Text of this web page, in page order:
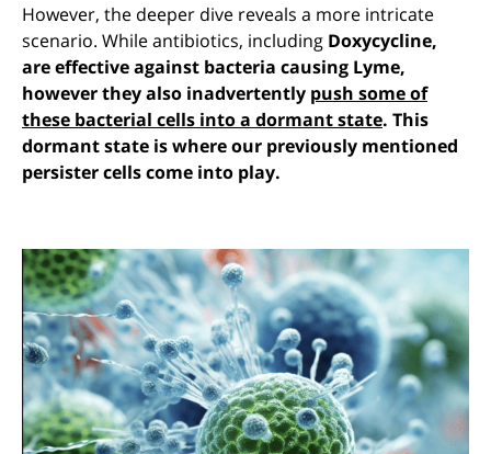
However, the deeper dive reveals a more intricate
scenario. While antibiotics, including Doxycycline,
are effective against bacteria causing Lyme,
however they also inadvertently push some of
these bacterial cells into a dormant state. This
dormant state is where our previously mentioned
persister cells come into play.